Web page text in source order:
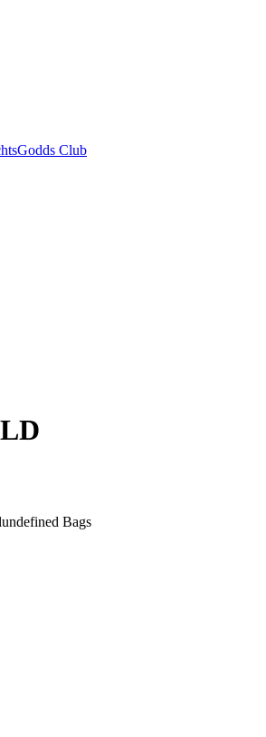
Godds Club
undefined Bags